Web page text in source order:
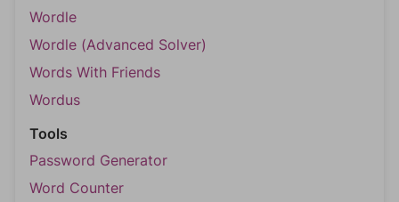
Wordle
Wordle (Advanced Solver)
Words With Friends
Wordus
Tools
Password Generator
Word Counter